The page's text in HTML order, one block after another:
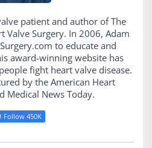
patient and author of The
Valve Surgery. In 2006, Adam
to educate and
award-winning website has
fight heart valve disease.
by the American Heart
Medical News Today.
Follow 450K